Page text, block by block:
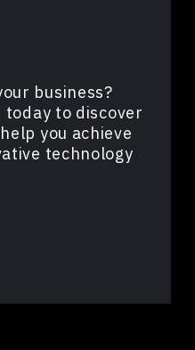
business?
to discover
you achieve
technology